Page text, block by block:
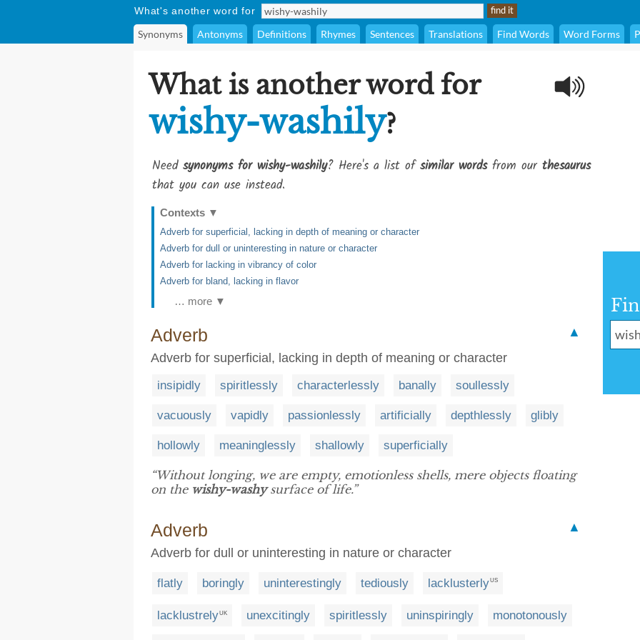
What's another word for
Synonyms Antonyms Definitions Rhymes Sentences Translations Find Words Word Forms
What is another word for
wishy-washily?
Need synonyms for wishy-washily? Here's a list ofsimilar wordsfrom our thesaurus
that you can use instead.
Contexts ▼
Adverb for superficial, lacking in depth of meaning or character
Adverb for dull or uninteresting in nature or character
Adverb for lacking in vibrancy of color
Adverb for bland, lacking in flavor
… more ▼
Adverb
▲
Adverb for superficial, lacking in depth of meaning or character
insipidly spiritlessly characterlessly banally soullessly
vacuously vapidly passionlessly artificially depthlessly glibly
hollowly meaninglessly shallowly superficially
“Without longing, we are empty, emotionless shells, mere objects floating
on the wishy-washysurface of life.”
Adverb
▲
Adverb for dull or uninteresting in nature or character
flatly boringly uninterestingly tediously lacklusterlyUS
lacklustrely UK unexcitingly spiritlessly uninspiringly monotonously